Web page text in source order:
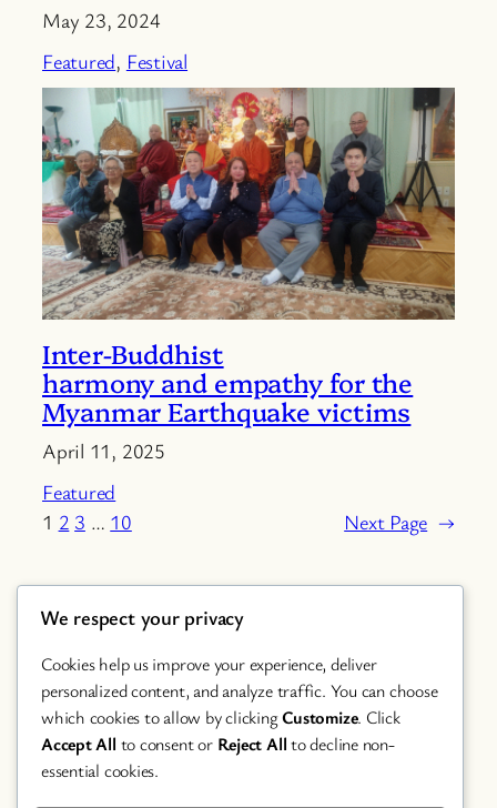
May 23, 2024
Featured, Festival
Inter-Buddhist
harmony and empathy for the
Myanmar Earthquake victims
April 11, 2025
Featured
1 2 3 … 10 Next Page →
Chanting
We respect your privacy
Cookies help us improve your experience, deliver
personalized content, and analyze traffic. You can choose
which cookies to allow by clickingCustomize. Click
Accept All to consent or Reject Allto decline non-
essential cookies.